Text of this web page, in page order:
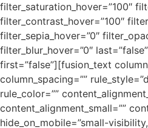
filter_saturation_hover=”100″
filter_contrast_hover=”100″
filter_sepia_hover=”0″
filter_blur_hover=”0″
first=”false”][fusion_text
column_spacing=””
rule_color=””
content_alignment_small=””
hide_on_mobile=”small-